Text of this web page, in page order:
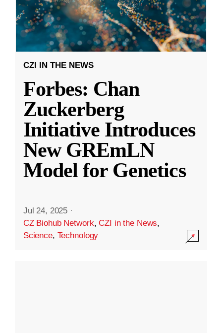
CZI IN THE NEWS
Forbes: Chan
Zuckerberg
Initiative Introduces
New GREmLN
Model for Genetics
Jul 24, 2025 ·
CZ Biohub Network,CZI in the News,
Science, Technology